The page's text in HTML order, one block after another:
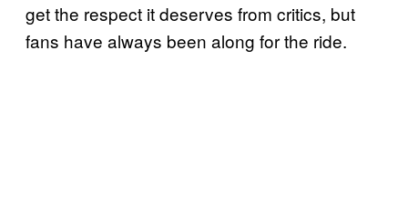
get the respect it deserves from critics, but
fans have always been along for the ride.